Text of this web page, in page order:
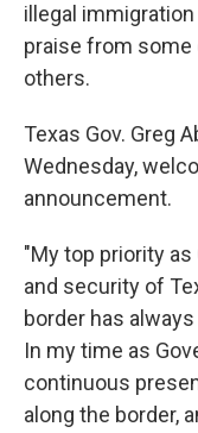
illegal
praise from
others.
Texas Gov. Greg
Wednesday,
announcement.
"My top priority
and security of
border has
In my time as
continuous
along the border,